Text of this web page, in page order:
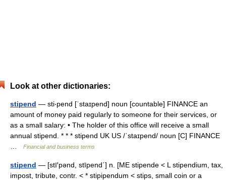
Look at other dictionaries:
stipend — sti‧pend [ˈstaɪpend] noun [countable] FINANCE an
amount of money paid regularly to someone for their services, or
as a small salary: • The holder of this office will receive a small
annual stipend. * * * stipend UK US /ˈstaɪpend/ noun [C] FINANCE
Financial and business terms
stipend — [stī′pənd, stīpend΄] n. [ME stipende < L stipendium, tax,
impost, tribute, contr. < * stipipendum < stips, small coin or a